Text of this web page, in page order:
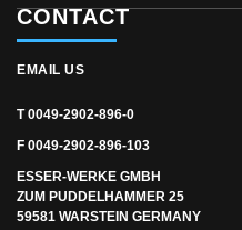
CONTACT
EMAIL US
T 0049-2902-896-0
F 0049-2902-896-103
ESSER-WERKE GMBH
ZUM PUDDELHAMMER 25
59581 WARSTEIN GERMANY